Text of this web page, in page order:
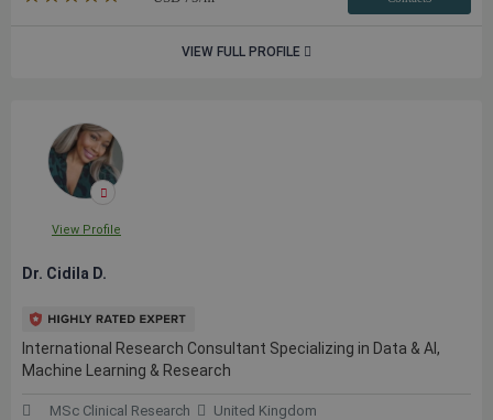
VIEW FULL PROFILE
View Profile
Dr. Cidila D.
International Research Consultant Specializing in Data & AI,
Machine Learning & Research
MSc Clinical Research United Kingdom